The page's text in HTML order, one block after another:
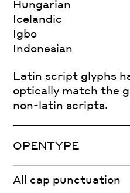
Hungarian
Icelandic
Igbo
Indonesian
Latin script glyphs
optically match the
non-latin scripts.
OPENTYPE
All cap punctuation